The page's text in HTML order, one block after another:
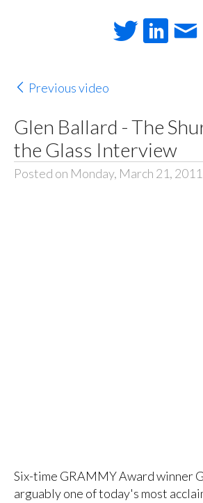
Previous video
Glen Ballard - The
the Glass Interview
Posted on Monday, March 21, 2011
Six-time GRAMMY Award winner
arguably one of today's most